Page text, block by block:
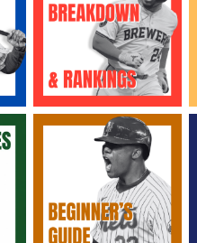
2026 SportsEthos Free Agent
Rankings by Aaron Bruski